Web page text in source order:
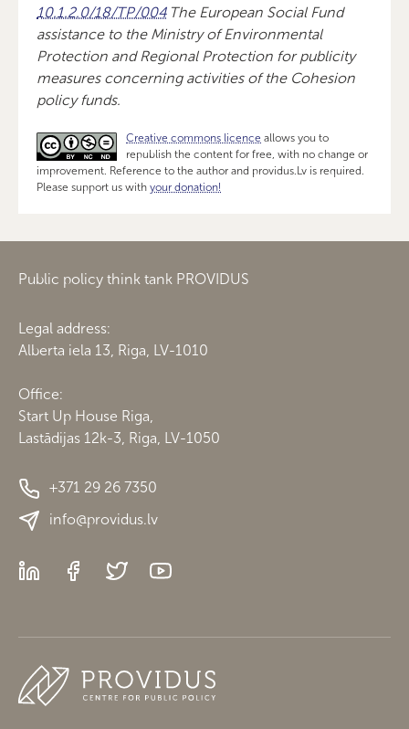
10.1.2.0/18/TP/004 The European Social Fund
assistance to the Ministry of Environmental
Protection and Regional Protection for publicity
measures concerning activities of the Cohesion
policy funds.
Creative commons licence allows you to
republish the content for free, with no change or
improvement. Reference to the author and providus.Lv is required.
Please support us with your donation!
Public policy think tank PROVIDUS
Legal address:
Alberta iela 13, Riga, LV-1010
Office:
Start Up House Riga,
Lastādijas 12k-3, Riga, LV-1050
+371 29 26 7350
info@providus.lv